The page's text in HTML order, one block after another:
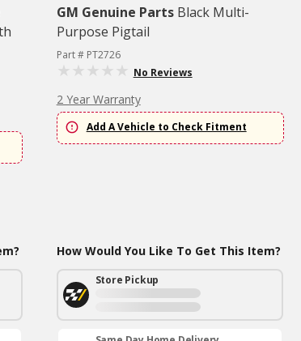
GM Genuine Parts Black Multi-
Purpose Pigtail
Part # PT2726
No Reviews
2 Year Warranty
Add A Vehicle to Check Fitment
How Would You Like To Get This Item?
Store Pickup